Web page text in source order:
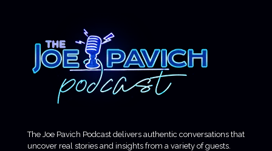
The Joe Pavich Podcast delivers authentic conversations that
uncover real stories and insights from a variety of guests.